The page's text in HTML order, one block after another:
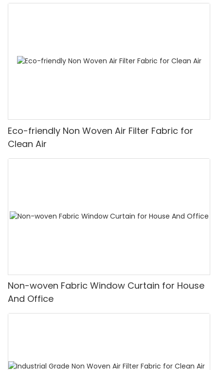
Eco-friendly Non Woven Air Filter Fabric for
Clean Air
Non-woven Fabric Window Curtain for House
And Office